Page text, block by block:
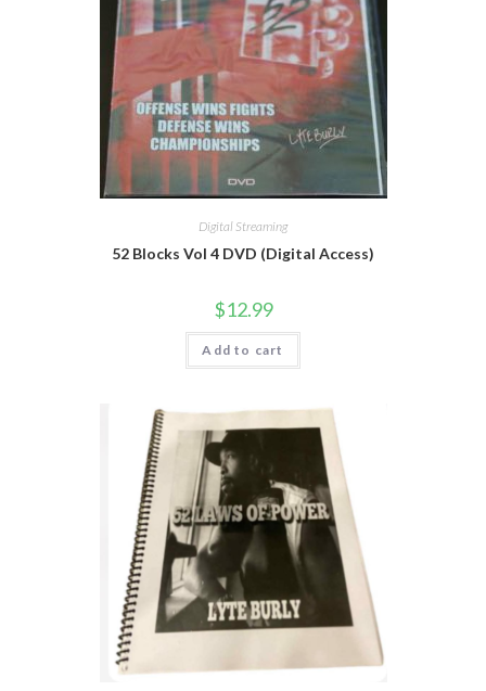
Digital Streaming
52 Blocks Vol 4 DVD (Digital Access)
$12.99
Add to cart